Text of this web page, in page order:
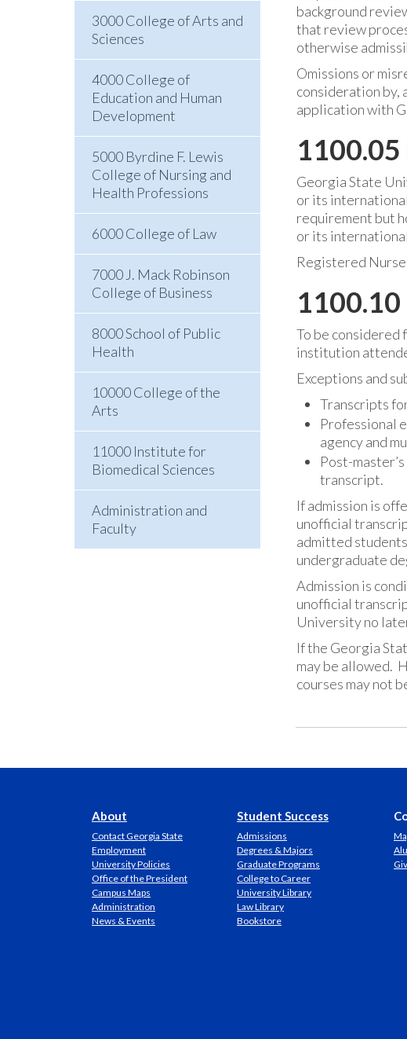
3000 College of Arts and
Sciences
4000 College of
Education and Human
Development
5000 Byrdine F. Lewis
College of Nursing and
Health Professions
6000 College of Law
7000 J. Mack Robinson
College of Business
8000 School of Public
Health
10000 College of the
Arts
11000 Institute for
Biomedical Sciences
Administration and
Faculty
background
that review
otherwise
Omissions or
consideration by,
application with
Georgia State
or its
requirement but
or its
Registered
To be considered
institution
Exceptions and
Transcripts
Professional
agency and
Post-
transcript.
If admission is
unofficial
admitted
undergraduate
Admission is
unofficial
University no
If the Georgia
may be allowed.
courses may not
About
Contact Georgia State
Employment
University Policies
Office of the President
Campus Maps
Administration
News & Events
Student Success
Admissions
Degrees & Majors
Graduate Programs
College to Career
University Library
Law Library
Bookstore